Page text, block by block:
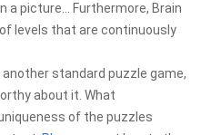
a picture... Furthermore, Brain
levels that are continuously
another standard puzzle game,
about it. What
of the puzzles